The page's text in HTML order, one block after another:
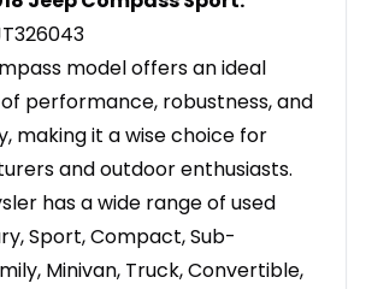
model offers an ideal
performance, robustness, and
making it a wise choice for
and outdoor enthusiasts.
has a wide range of used
Sport, Compact, Sub-
Minivan, Truck, Convertible,